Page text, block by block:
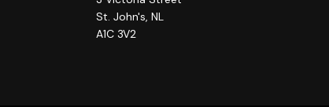
St. John's, NL
A1C 3V2